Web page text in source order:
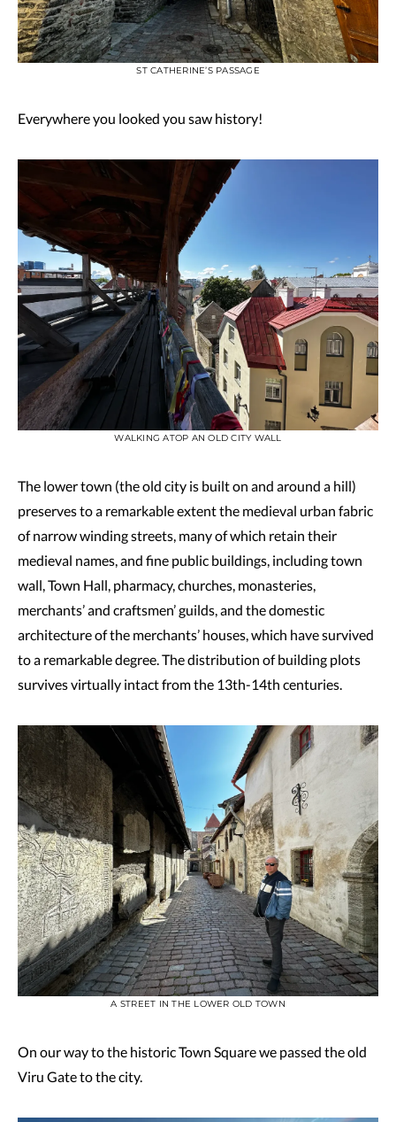
ST CATHERINE’S PASSAGE
Everywhere you looked you saw history!
WALKING ATOP AN OLD CITY WALL
The lower town (the old city is built on and around a hill)
preserves to a remarkable extent the medieval urban fabric
of narrow winding streets, many of which retain their
medieval names, and fine public buildings, including town
wall, Town Hall, pharmacy, churches, monasteries,
merchants’ and craftsmen’ guilds, and the domestic
architecture of the merchants’ houses, which have survived
to a remarkable degree. The distribution of building plots
survives virtually intact from the 13th-14th centuries.
A STREET IN THE LOWER OLD TOWN
On our way to the historic Town Square we passed the old
Viru Gate to the city.